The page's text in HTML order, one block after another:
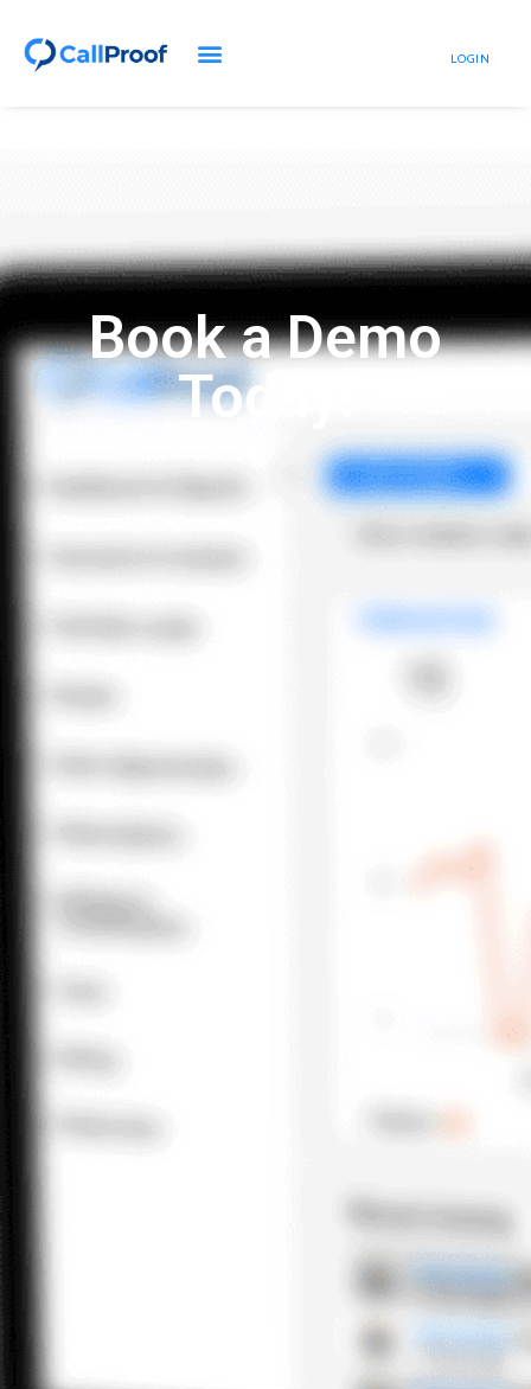
LOGIN
Book a Demo
Today!